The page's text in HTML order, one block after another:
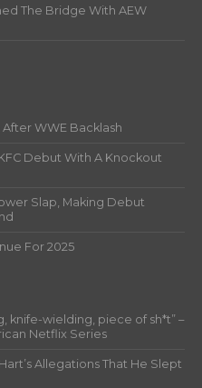
The Bridge With AEW
WWE Backlash
Debut With A Knockout
Slap, Making Debut
For 2025
knife-wielding, piece of sh*t” –
Netflix Series
Allegations That He Slept